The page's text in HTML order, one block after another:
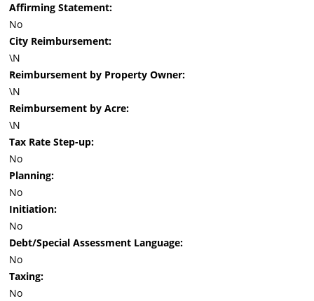
Affirming Statement:
No
City Reimbursement:
\N
Reimbursement by Property Owner:
\N
Reimbursement by Acre:
\N
Tax Rate Step-up:
No
Planning:
No
Initiation:
No
Debt/Special Assessment Language:
No
Taxing:
No